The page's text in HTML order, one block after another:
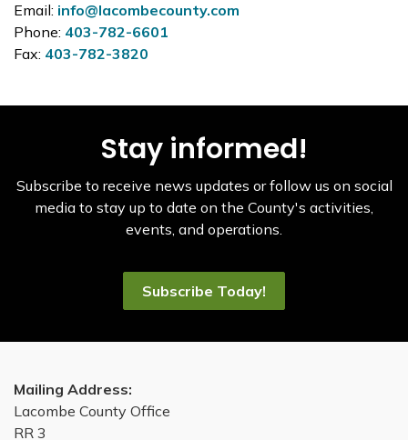
Email: info@lacombecounty.com
Phone: 403-782-6601
Fax: 403-782-3820
Stay informed!
Subscribe to receive news updates or follow us on social
media to stay up to date on the County's activities,
events, and operations.
Subscribe Today!
Mailing Address:
Lacombe County Office
RR 3